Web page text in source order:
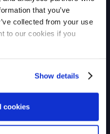
that you’ve
collected from your use
to our cookies if you
Show details
cookies